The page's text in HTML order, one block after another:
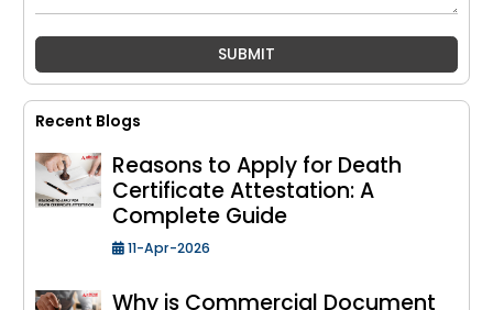
Recent Blogs
Reasons to Apply for Death
Certificate Attestation: A
Complete Guide
11-Apr-2026
Why is Commercial Document